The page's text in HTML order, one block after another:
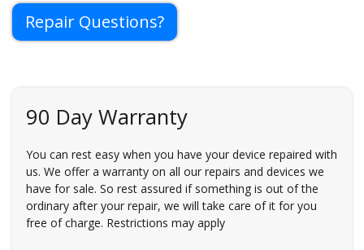
Repair Questions?
90 Day Warranty
You can rest easy when you have your device repaired with
us. We offer a warranty on all our repairs and devices we
have for sale. So rest assured if something is out of the
ordinary after your repair, we will take care of it for you
free of charge. Restrictions may apply